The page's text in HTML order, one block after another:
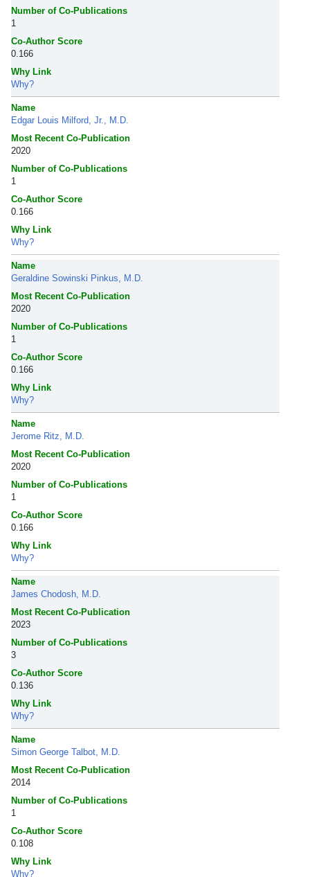
Number of Co-Publications
1
Co-Author Score
0.166
Why Link
Why?
Name
Edgar Louis Milford, Jr., M.D.
Most Recent Co-Publication
2020
Number of Co-Publications
1
Co-Author Score
0.166
Why Link
Why?
Name
Geraldine Sowinski Pinkus, M.D.
Most Recent Co-Publication
2020
Number of Co-Publications
1
Co-Author Score
0.166
Why Link
Why?
Name
Jerome Ritz, M.D.
Most Recent Co-Publication
2020
Number of Co-Publications
1
Co-Author Score
0.166
Why Link
Why?
Name
James Chodosh, M.D.
Most Recent Co-Publication
2023
Number of Co-Publications
3
Co-Author Score
0.136
Why Link
Why?
Name
Simon George Talbot, M.D.
Most Recent Co-Publication
2014
Number of Co-Publications
1
Co-Author Score
0.108
Why Link
Why?